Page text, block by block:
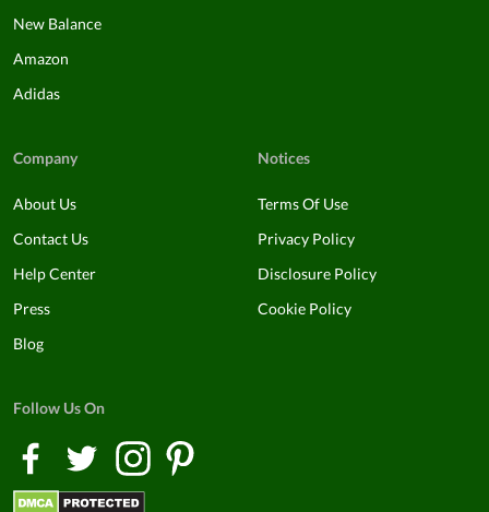
New Balance
Amazon
Adidas
Company
About Us
Contact Us
Help Center
Press
Blog
Notices
Terms Of Use
Privacy Policy
Disclosure Policy
Cookie Policy
Follow Us On